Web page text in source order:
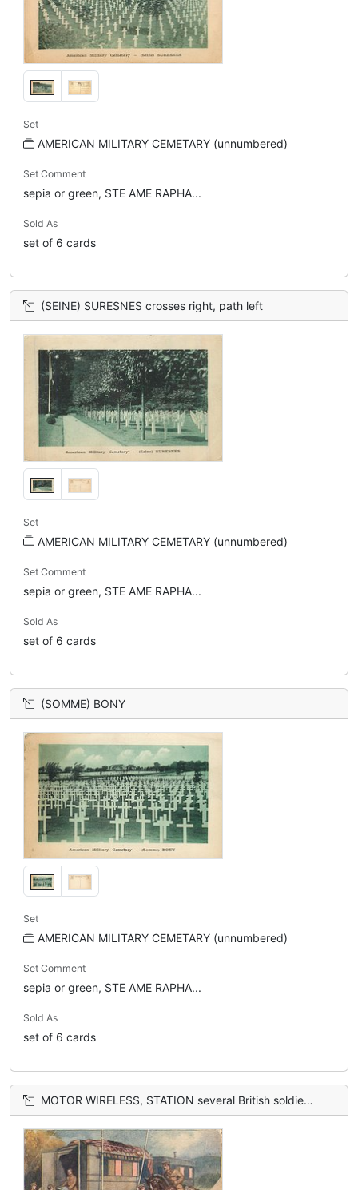
Set
AMERICAN MILITARY CEMETARY (unnumbered)
Set Comment
sepia or green, STE AME RAPHA...
Sold As
set of 6 cards
(SEINE) SURESNES crosses right, path left
Set
AMERICAN MILITARY CEMETARY (unnumbered)
Set Comment
sepia or green, STE AME RAPHA...
Sold As
set of 6 cards
(SOMME) BONY
Set
AMERICAN MILITARY CEMETARY (unnumbered)
Set Comment
sepia or green, STE AME RAPHA...
Sold As
set of 6 cards
MOTOR WIRELESS, STATION several British soldier's at back of mobile station, officer on horseback